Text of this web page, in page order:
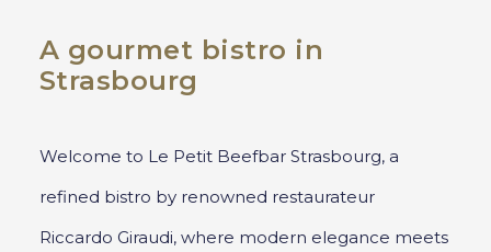
A gourmet bistro in
Strasbourg
Welcome to Le Petit Beefbar Strasbourg, a
refined bistro by renowned restaurateur
Riccardo Giraudi, where modern elegance meets